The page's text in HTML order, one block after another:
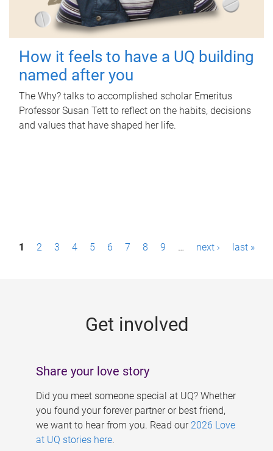
How it feels to have a UQ building
named after you
The Why? talks to accomplished scholar Emeritus
Professor Susan Tett to reflect on the habits, decisions
and values that have shaped her life.
P1 2 3 4 5 6 7 8 9 … next › last »
Get involved
Share your love story
Did you meet someone special at UQ? Whether
you found your forever partner or best friend,
we want to hear from you. Read our 2026 Love
at UQ stories here.